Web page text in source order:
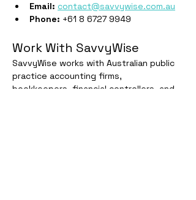
Email: contact@savvywise.com.au
Phone: +61 8 6727 9949
Work With SavvyWise
SavvyWise works with Australian public
practice accounting firms,
bookkeepers, financial controllers, and